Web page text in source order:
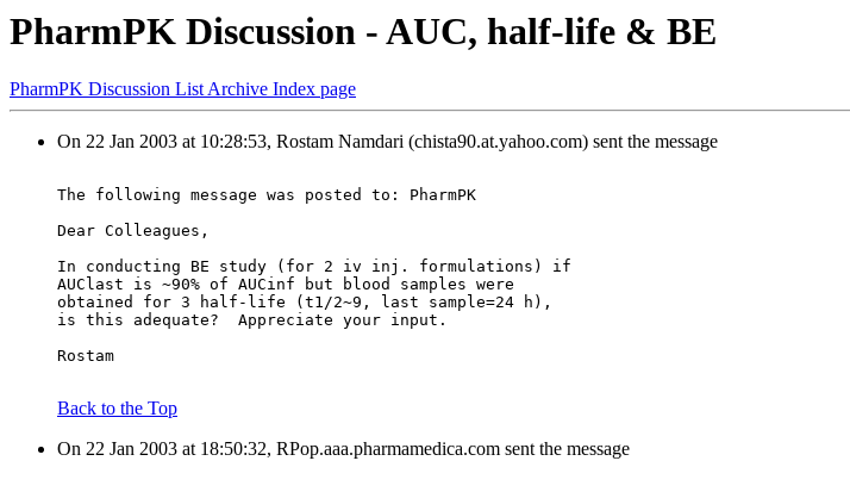
PharmPK Discussion - AUC, half-life & BE
PharmPK Discussion List Archive Index page
On 22 Jan 2003 at 10:28:53, Rostam Namdari (chista90.at.yahoo.com) sent the message
The following message was posted to: PharmPK
Dear Colleagues,
In conducting BE study (for 2 iv inj. formulations) if
AUClast is ~90% of AUCinf but blood samples were
obtained for 3 half-life (t1/2~9, last sample=24 h),
is this adequate?  Appreciate your input.
Rostam
Back to the Top
On 22 Jan 2003 at 18:50:32, RPop.aaa.pharmamedica.com sent the message